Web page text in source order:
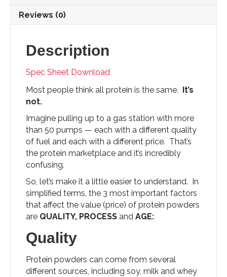
Reviews (0)
Description
Spec Sheet Download
Most people think all protein is the same. It’s
not.
Imagine pulling up to a gas station with more
than 50 pumps — each with a different quality
of fuel and each with a different price. That’s
the protein marketplace and it’s incredibly
confusing.
So, let’s make it a little easier to understand. In
simplified terms, the 3 most important factors
that affect the value (price) of protein powders
are QUALITY, PROCESS and AGE:
Quality
Protein powders can come from several
different sources, including soy, milk and whey